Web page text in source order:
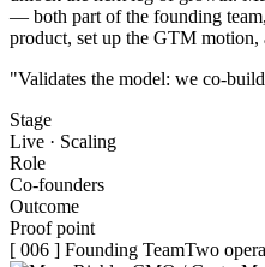
— both part of the founding
product, set up the GTM motion,
"Validates the model: we co-
Stage
Live · Scaling
Role
Co-founders
Outcome
Proof point
[ 006 ] Founding TeamTwo